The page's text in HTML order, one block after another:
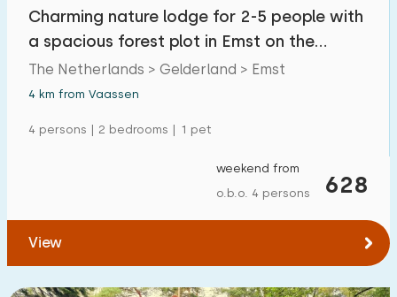
Charming nature lodge for 2-5 people with
a spacious forest plot in Emst on the
Veluwe
The Netherlands > Gelderland > Emst
4 km from Vaassen
4 persons | 2 bedrooms | 1 pet
628
weekend from
o.b.o. 4 persons
View